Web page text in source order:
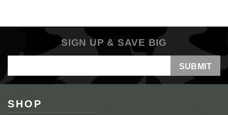
SIGN UP & SAVE BIG
Address
SHOP